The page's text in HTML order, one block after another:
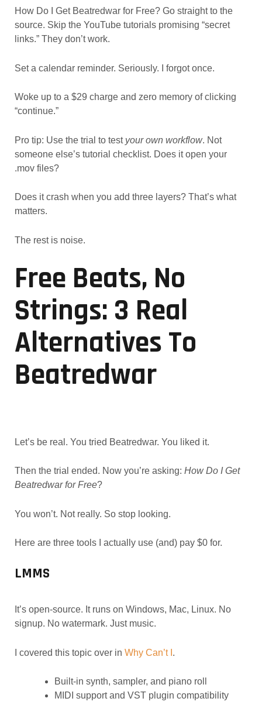
How Do I Get Beatredwar for Free? Go straight to the
source. Skip the YouTube tutorials promising “secret
links.” They don’t work.
Set a calendar reminder. Seriously. I forgot once.
Woke up to a $29 charge and zero memory of clicking
“continue.”
Pro tip: Use the trial to test your own workflow. Not
someone else’s tutorial checklist. Does it open your
.mov files?
Does it crash when you add three layers? That’s what
matters.
The rest is noise.
Free Beats, No
Strings: 3 Real
Alternatives To
Beatredwar
Let’s be real. You tried Beatredwar. You liked it.
Then the trial ended. Now you’re asking: How Do I Get
Beatredwar for Free?
You won’t. Not really. So stop looking.
Here are three tools I actually use (and) pay $0 for.
LMMS
It’s open-source. It runs on Windows, Mac, Linux. No
signup. No watermark. Just music.
I covered this topic over in Why Can’t I .
Built-in synth, sampler, and piano roll
MIDI support and VST plugin compatibility